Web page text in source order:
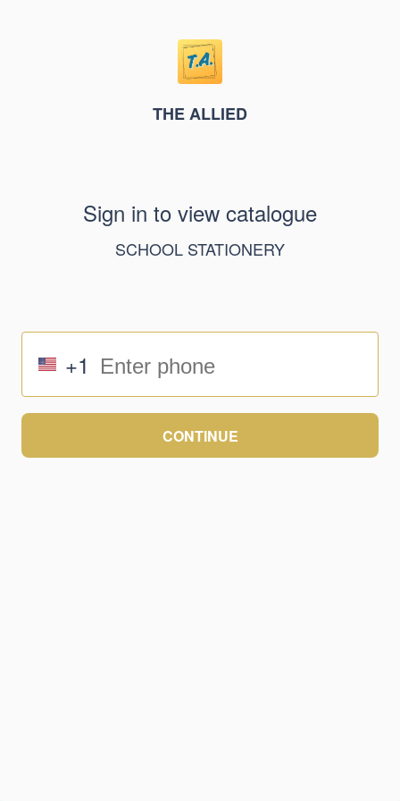
THE ALLIED
Sign in to view catalogue
SCHOOL STATIONERY
+1
CONTINUE